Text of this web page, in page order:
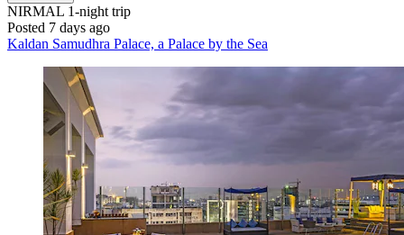
NIRMAL 1-night trip
Posted 7 days ago
Kaldan Samudhra Palace, a Palace by the Sea